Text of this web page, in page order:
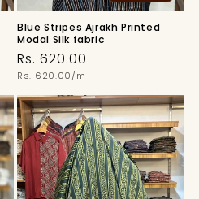
Blue Stripes Ajrakh Printed
Modal Silk fabric
Regular
price
Rs. 620.00
Unit
Rs. 620.00/m